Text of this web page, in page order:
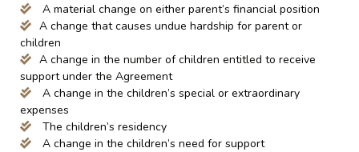
A material change on either parent’s financial position
A change that causes undue hardship for parent or
children
A change in the number of children entitled to receive
support under the Agreement
A change in the children’s special or extraordinary
expenses
The children’s residency
A change in the children’s need for support